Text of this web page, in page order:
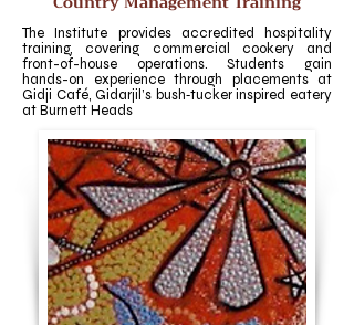
The Institute provides accredited hospitality
training, covering commercial cookery and
front-of-house operations. Students gain
hands-on experience through placements at
Gidji Café, Gidarjil’s bush‑tucker inspired eatery
at Burnett Heads